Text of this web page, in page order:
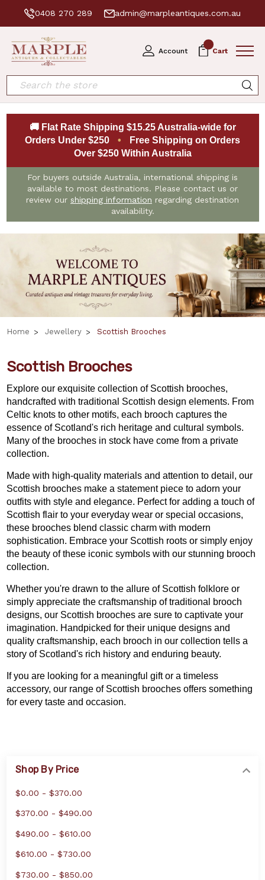
0408 270 289 admin@marpleantiques.com.au
Account Cart
Search
🚚 Flat Rate Shipping $15.25 Australia-wide for
Orders Under $250
•
Free Shipping on Orders
Over $250 Within Australia
For buyers outside Australia, international shipping is
available to most destinations. Please contact us or
review our shipping information regarding destination
availability.
Home Jewellery Scottish Brooches
Scottish Brooches
Explore our exquisite collection of Scottish brooches,
handcrafted with traditional Scottish design elements. From
Celtic knots to other motifs, each brooch captures the
essence of Scotland's rich heritage and cultural symbols.
Many of the brooches in stock have come from a private
collection.
Made with high-quality materials and attention to detail, our
Scottish brooches make a statement piece to adorn your
outfits with style and elegance. Perfect for adding a touch of
Scottish flair to your everyday wear or special occasions,
these brooches blend classic charm with modern
sophistication. Embrace your Scottish roots or simply enjoy
the beauty of these iconic symbols with our stunning brooch
collection.
Whether you're drawn to the allure of Scottish folklore or
simply appreciate the craftsmanship of traditional brooch
designs, our Scottish brooches are sure to captivate your
imagination. Handpicked for their unique designs and
quality craftsmanship, each brooch in our collection tells a
story of Scotland's rich history and enduring beauty.
If you are looking for a meaningful gift or a timeless
accessory, our range of Scottish brooches offers something
for every taste and occasion.
Shop By Price
$0.00 - $370.00
$370.00 - $490.00
$490.00 - $610.00
$610.00 - $730.00
$730.00 - $850.00